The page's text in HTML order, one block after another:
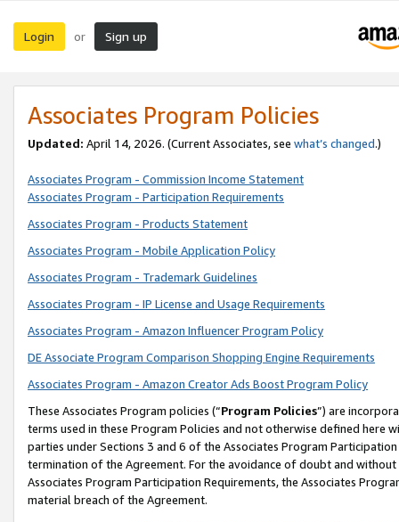
Login or Sign up
Associates Program Policies
Updated: April 14, 2026. (Current Associates, see what’s changed.)
Associates Program - Commission Income Statement
Associates Program - Participation Requirements
Associates Program - Products Statement
Associates Program - Mobile Application Policy
Associates Program - Trademark Guidelines
Associates Program - IP License and Usage Requirements
Associates Program - Amazon Influencer Program Policy
DE Associate Program Comparison Shopping Engine Requirements
Associates Program - Amazon Creator Ads Boost Program Policy
These Associates Program policies (“Program Policies”) are
terms used in these Program Policies and not otherwise defined
parties under Sections 3 and 6 of the Associates Program
termination of the Agreement. For the avoidance of doubt and
Associates Program Participation Requirements, the Associates
material breach of the Agreement.